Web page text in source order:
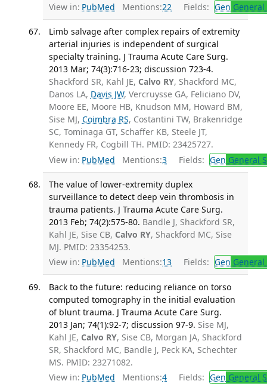
View in: PubMed Mentions:22 Fields: Gen
Limb salvage after complex repairs of extremity
arterial injuries is independent of surgical
specialty training. J Trauma Acute Care Surg.
2013 Mar; 74(3):716-23; discussion 723-4.
Shackford SR, Kahl JE, Calvo RY, Shackford MC,
Danos LA, Davis JW, Vercruysse GA, Feliciano DV,
Moore EE, Moore HB, Knudson MM, Howard BM,
Sise MJ, Coimbra RS, Costantini TW, Brakenridge
SC, Tominaga GT, Schaffer KB, Steele JT,
Kennedy FR, Cogbill TH. PMID: 23425727.
View in: PubMed Mentions:3 Fields: Gen General
The value of lower-extremity duplex
surveillance to detect deep vein thrombosis in
trauma patients. J Trauma Acute Care Surg.
2013 Feb; 74(2):575-80. Bandle J, Shackford SR,
Kahl JE, Sise CB, Calvo RY, Shackford MC, Sise
MJ. PMID: 23354253.
View in: PubMed Mentions:13 Fields: Gen
Back to the future: reducing reliance on torso
computed tomography in the initial evaluation
of blunt trauma. J Trauma Acute Care Surg.
2013 Jan; 74(1):92-7; discussion 97-9. Sise MJ,
Kahl JE, Calvo RY, Sise CB, Morgan JA, Shackford
SR, Shackford MC, Bandle J, Peck KA, Schechter
MS. PMID: 23271082.
View in: PubMed Mentions:4 Fields: Gen General